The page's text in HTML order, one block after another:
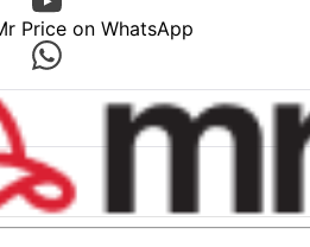
Price on WhatsApp